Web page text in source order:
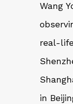
Wang
real-
in